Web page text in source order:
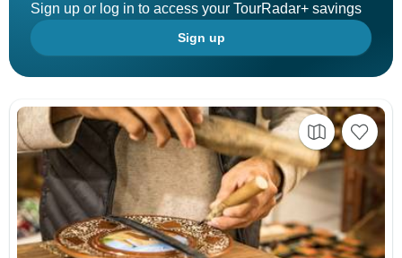
Sign up or log in to access your TourRadar+ savings
Sign up